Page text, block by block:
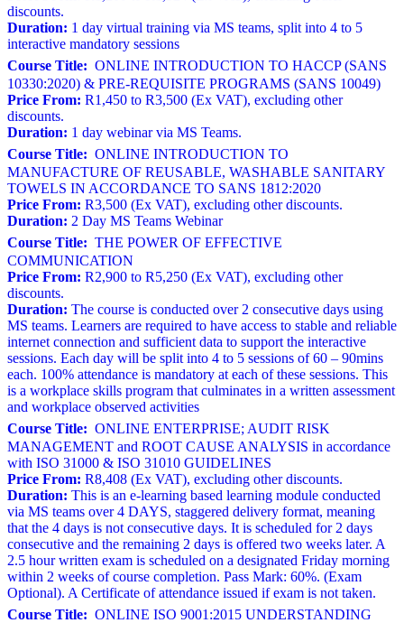
discounts.
Duration: 1 day virtual training via MS teams, split into 4 to 5
interactive mandatory sessions
Course Title: ONLINE INTRODUCTION TO HACCP (SANS
10330:2020) & PRE-REQUISITE PROGRAMS (SANS 10049)
Price From: R1,450 to R3,500 (Ex VAT), excluding other
discounts.
Duration: 1 day webinar via MS Teams.
Course Title: ONLINE INTRODUCTION TO
MANUFACTURE OF REUSABLE, WASHABLE SANITARY
TOWELS IN ACCORDANCE TO SANS 1812:2020
Price From: R3,500 (Ex VAT), excluding other discounts.
Duration: 2 Day MS Teams Webinar
Course Title: THE POWER OF EFFECTIVE
COMMUNICATION
Price From: R2,900 to R5,250 (Ex VAT), excluding other
discounts.
Duration: The course is conducted over 2 consecutive days using
MS teams. Learners are required to have access to stable and reliable
internet connection and sufficient data to support the interactive
sessions. Each day will be split into 4 to 5 sessions of 60 – 90mins
each. 100% attendance is mandatory at each of these sessions. This
is a workplace skills program that culminates in a written assessment
and workplace observed activities
Course Title: ONLINE ENTERPRISE; AUDIT RISK
MANAGEMENT and ROOT CAUSE ANALYSIS in accordance
with ISO 31000 & ISO 31010 GUIDELINES
Price From: R8,408 (Ex VAT), excluding other discounts.
Duration: This is an e-learning based learning module conducted
via MS teams over 4 DAYS, staggered delivery format, meaning
that the 4 days is not consecutive days. It is scheduled for 2 days
consecutive and the remaining 2 days is offered two weeks later. A
2.5 hour written exam is scheduled on a designated Friday morning
within 2 weeks of course completion. Pass Mark: 60%. (Exam
Optional). A Certificate of attendance issued if exam is not taken.
Course Title: ONLINE ISO 9001:2015 UNDERSTANDING